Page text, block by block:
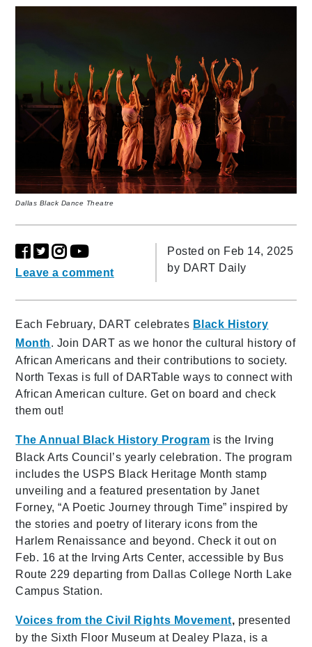
Dallas Black Dance Theatre
Leave a comment
Posted on Feb 14, 2025
by DART Daily
Each February, DART celebrates Black History
Month. Join DART as we honor the cultural history of
African Americans and their contributions to society.
North Texas is full of DARTable ways to connect with
African American culture. Get on board and check
them out!
The Annual Black History Program is the Irving
Black Arts Council’s yearly celebration. The program
includes the USPS Black Heritage Month stamp
unveiling and a featured presentation by Janet
Forney, “A Poetic Journey through Time” inspired by
the stories and poetry of literary icons from the
Harlem Renaissance and beyond. Check it out on
Feb. 16 at the Irving Arts Center, accessible by Bus
Route 229 departing from Dallas College North Lake
Campus Station.
Voices from the Civil Rights Movement, presented
by the Sixth Floor Museum at Dealey Plaza, is a